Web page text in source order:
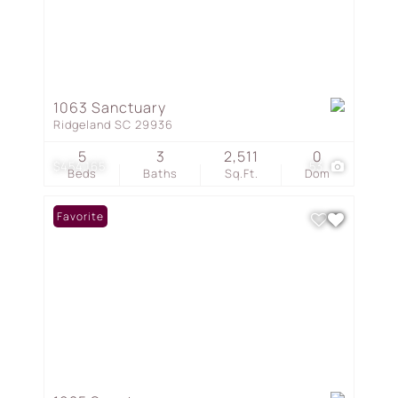
$454,165 53
1063 Sanctuary
Ridgeland SC 29936
Beds
5
Baths
3
Sq.Ft.
2,511
Dom
0
Favorite